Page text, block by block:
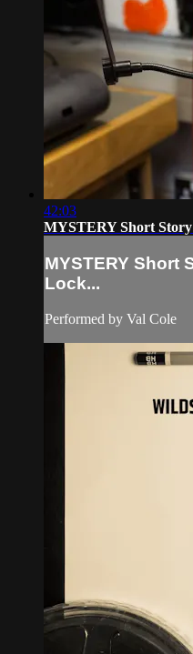
42:03
MYSTERY Short
MYSTERY Short
Lock...
Performed by Val Cole